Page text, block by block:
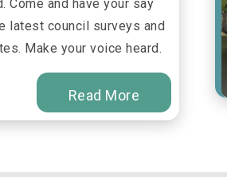
Come and have your say
latest council surveys and
Make your voice heard.
Read More